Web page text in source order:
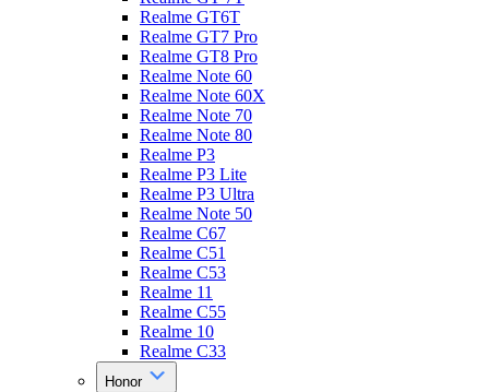
Realme GT6T
Realme GT7 Pro
Realme GT8 Pro
Realme Note 60
Realme Note 60X
Realme Note 70
Realme Note 80
Realme P3
Realme P3 Lite
Realme P3 Ultra
Realme Note 50
Realme C67
Realme C51
Realme C53
Realme 11
Realme C55
Realme 10
Realme C33
Honor